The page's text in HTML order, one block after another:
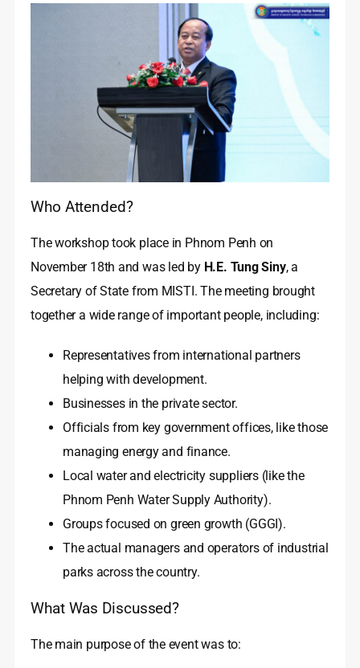
Who Attended?
The workshop took place in Phnom Penh on
November 18th and was led by H.E. Tung Siny, a
Secretary of State from MISTI. The meeting brought
together a wide range of important people, including:
Representatives from international partners
helping with development.
Businesses in the private sector.
Officials from key government offices, like those
managing energy and finance.
Local water and electricity suppliers (like the
Phnom Penh Water Supply Authority).
Groups focused on green growth (GGGI).
The actual managers and operators of industrial
parks across the country.
What Was Discussed?
The main purpose of the event was to: